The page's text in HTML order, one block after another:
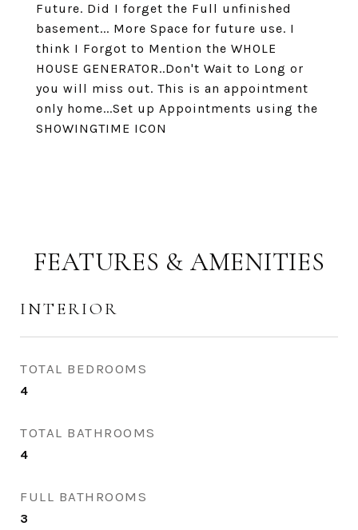
Future. Did I forget the Full unfinished
basement... More Space for future use. I
think I Forgot to Mention the WHOLE
HOUSE GENERATOR..Don't Wait to Long or
you will miss out. This is an appointment
only home...Set up Appointments using the
SHOWINGTIME ICON
FEATURES & AMENITIES
INTERIOR
TOTAL BEDROOMS
4
TOTAL BATHROOMS
4
FULL BATHROOMS
3